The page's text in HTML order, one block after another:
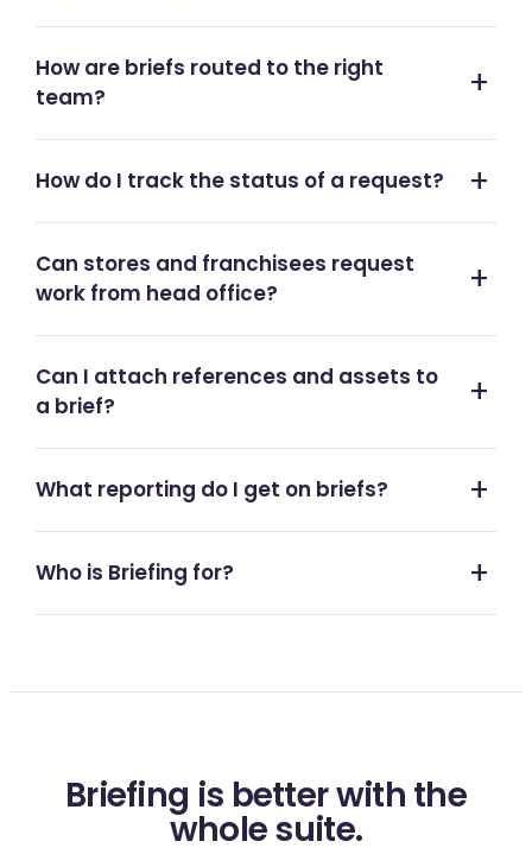
How are briefs routed to the right
team?
How do I track the status of a request?
Can stores and franchisees request
work from head office?
Can I attach references and assets to
a brief?
What reporting do I get on briefs?
Who is Briefing for?
Briefing is better with the
whole suite.